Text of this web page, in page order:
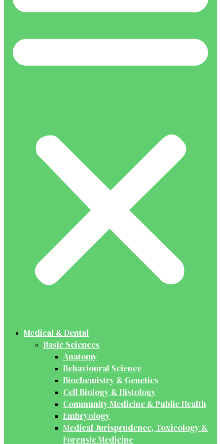
Medical & Dental
Basic Sciences
Anatomy
Behavioural Science
Biochemistry & Genetics
Cell Biology & Histology
Community Medicine & Public Health
Embryology
Medical Jurisprudence, Toxicology &
Forensic Medicine